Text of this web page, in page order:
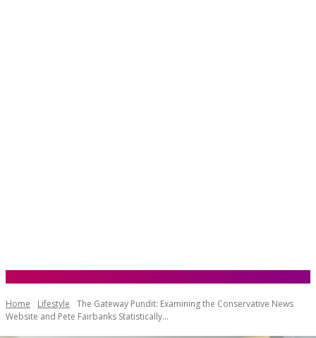
Home Lifestyle
The Gateway Pundit: Examining the Conservative News
Website and Pete Fairbanks Statistically...